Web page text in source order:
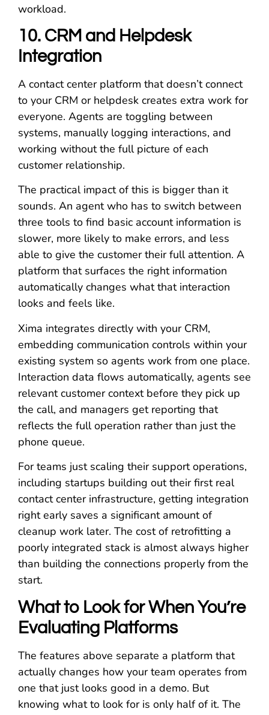
workload.
10. CRM and Helpdesk
Integration
A contact center platform that doesn’t connect
to your CRM or helpdesk creates extra work for
everyone. Agents are toggling between
systems, manually logging interactions, and
working without the full picture of each
customer relationship.
The practical impact of this is bigger than it
sounds. An agent who has to switch between
three tools to find basic account information is
slower, more likely to make errors, and less
able to give the customer their full attention. A
platform that surfaces the right information
automatically changes what that interaction
looks and feels like.
Xima integrates directly with your CRM,
embedding communication controls within your
existing system so agents work from one place.
Interaction data flows automatically, agents see
relevant customer context before they pick up
the call, and managers get reporting that
reflects the full operation rather than just the
phone queue.
For teams just scaling their support operations,
including startups building out their first real
contact center infrastructure, getting integration
right early saves a significant amount of
cleanup work later. The cost of retrofitting a
poorly integrated stack is almost always higher
than building the connections properly from the
start.
What to Look for When You’re
Evaluating Platforms
The features above separate a platform that
actually changes how your team operates from
one that just looks good in a demo. But
knowing what to look for is only half of it. The